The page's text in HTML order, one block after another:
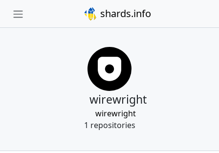
shards.info
wirewright
wirewright
1 repositories